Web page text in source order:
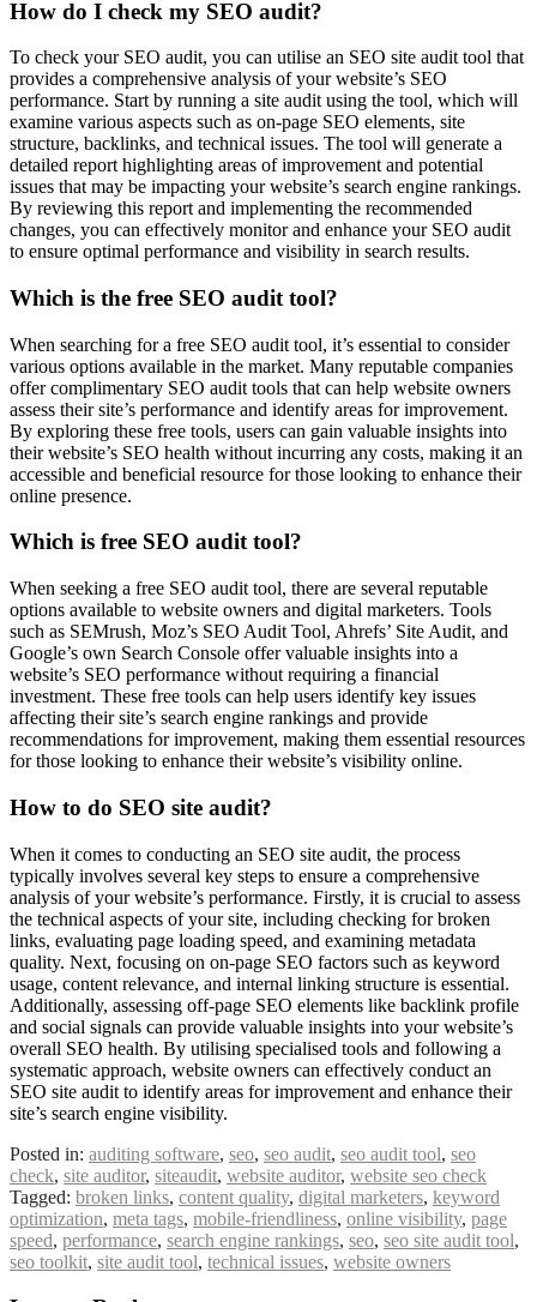
How do I check my SEO audit?
To check your SEO audit, you can utilise an SEO site audit tool that
provides a comprehensive analysis of your website’s SEO
performance. Start by running a site audit using the tool, which will
examine various aspects such as on-page SEO elements, site
structure, backlinks, and technical issues. The tool will generate a
detailed report highlighting areas of improvement and potential
issues that may be impacting your website’s search engine rankings.
By reviewing this report and implementing the recommended
changes, you can effectively monitor and enhance your SEO audit
to ensure optimal performance and visibility in search results.
Which is the free SEO audit tool?
When searching for a free SEO audit tool, it’s essential to consider
various options available in the market. Many reputable companies
offer complimentary SEO audit tools that can help website owners
assess their site’s performance and identify areas for improvement.
By exploring these free tools, users can gain valuable insights into
their website’s SEO health without incurring any costs, making it an
accessible and beneficial resource for those looking to enhance their
online presence.
Which is free SEO audit tool?
When seeking a free SEO audit tool, there are several reputable
options available to website owners and digital marketers. Tools
such as SEMrush, Moz’s SEO Audit Tool, Ahrefs’ Site Audit, and
Google’s own Search Console offer valuable insights into a
website’s SEO performance without requiring a financial
investment. These free tools can help users identify key issues
affecting their site’s search engine rankings and provide
recommendations for improvement, making them essential resources
for those looking to enhance their website’s visibility online.
How to do SEO site audit?
When it comes to conducting an SEO site audit, the process
typically involves several key steps to ensure a comprehensive
analysis of your website’s performance. Firstly, it is crucial to assess
the technical aspects of your site, including checking for broken
links, evaluating page loading speed, and examining metadata
quality. Next, focusing on on-page SEO factors such as keyword
usage, content relevance, and internal linking structure is essential.
Additionally, assessing off-page SEO elements like backlink profile
and social signals can provide valuable insights into your website’s
overall SEO health. By utilising specialised tools and following a
systematic approach, website owners can effectively conduct an
SEO site audit to identify areas for improvement and enhance their
site’s search engine visibility.
Posted in: auditing software, seo, seo audit, seo audit tool, seo
check, site auditor, siteaudit, website auditor, website seo check
Tagged: broken links, content quality, digital marketers, keyword
optimization, meta tags, mobile-friendliness, online visibility, page
speed, performance, search engine rankings, seo, seo site audit tool,
seo toolkit, site audit tool, technical issues, website owners